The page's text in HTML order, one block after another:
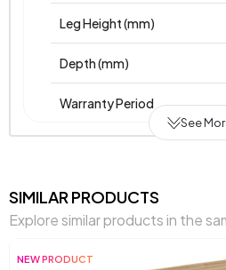
Leg Height (mm)
Depth (mm)
Warranty Period
Volume (m3)
Top Surface Thickness (mm)
See
SIMILAR PRODUCTS
Explore similar products in the
NEW PRODUCT